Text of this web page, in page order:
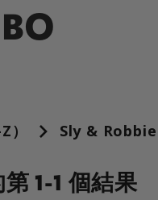
Sly & Robbie
1-1 個結果